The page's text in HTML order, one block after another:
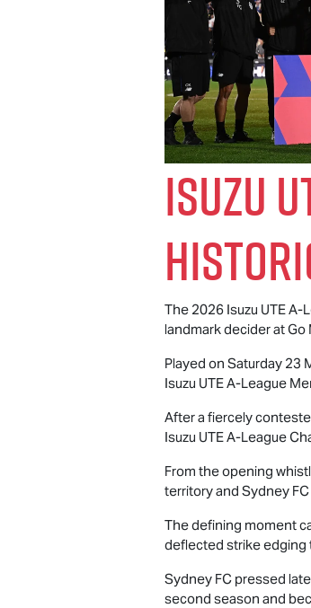
Isuzu
The 2026 Isuzu UTEA-
landmark decider at Go
Played on Saturday 23
Isuzu UTEA-League
After a fiercely
Isuzu UTEA-League
From the opening
territory and Sydney
The defining moment
deflected strike edging
Sydney FC pressed
second season and